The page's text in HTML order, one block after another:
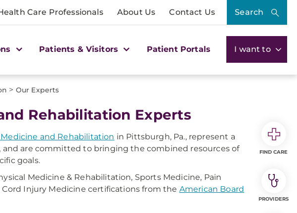
Care Professionals About Us Contact Us Search
Patients & Visitors Patient Portals I want to
> Our Experts
Rehabilitation Experts
and Rehabilitation in Pittsburgh, Pa., represent a
and are committed to bringing the combined resources of
goals.
Medicine & Rehabilitation, Sports Medicine, Pain
Injury Medicine certifications from the American Board
FIND CARE
PROVIDERS